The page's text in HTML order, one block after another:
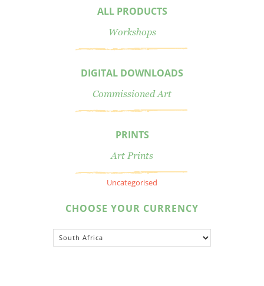
ALL PRODUCTS
Workshops
DIGITAL DOWNLOADS
Commissioned Art
PRINTS
Art Prints
Uncategorised
CHOOSE YOUR CURRENCY